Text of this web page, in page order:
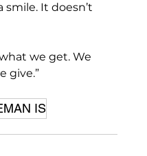
It doesn’t
we get. We
give.”
IS